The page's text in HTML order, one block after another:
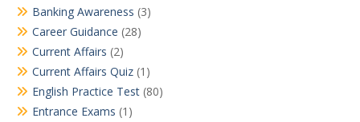
Banking Awareness (3)
Career Guidance (28)
Current Affairs (2)
Current Affairs Quiz (1)
English Practice Test (80)
Entrance Exams (1)